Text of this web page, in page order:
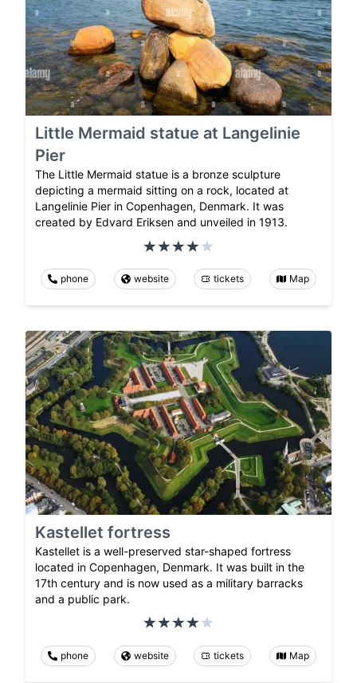
Little Mermaid statue at Langelinie
Pier
The Little Mermaid statue is a bronze sculpture
depicting a mermaid sitting on a rock, located at
Langelinie Pier in Copenhagen, Denmark. It was
created by Edvard Eriksen and unveiled in 1913.
phone website tickets Map
Kastellet fortress
Kastellet is a well-preserved star-shaped fortress
located in Copenhagen, Denmark. It was built in the
17th century and is now used as a military barracks
and a public park.
phone website tickets Map